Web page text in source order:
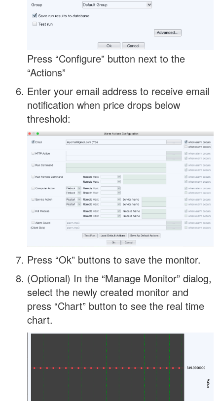
Press “Configure” button next to the
“Actions”
Enter your email address to receive email
notification when price drops below
threshold:
Press “Ok” buttons to save the monitor.
(Optional) In the “Manage Monitor” dialog,
select the newly created monitor and
press “Chart” button to see the real time
chart.